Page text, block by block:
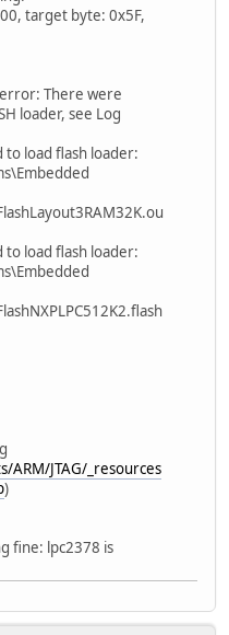
target byte: 0x5F,
There were
loader, see Log
to load flash loader:
to load flash loader:
JTAG/_resources
)
fine: lpc2378 is